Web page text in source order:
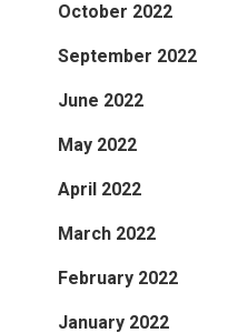
October 2022
September 2022
June 2022
May 2022
April 2022
March 2022
February 2022
January 2022